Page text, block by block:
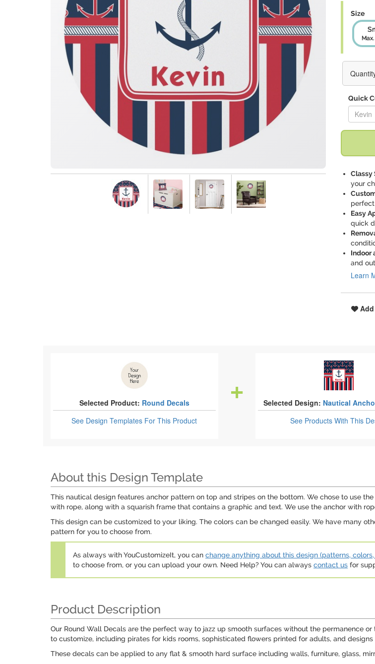
Size
Quick
Classy
your
perfect
Easy
quick
Indoor
and
Learn
Selected Product: Round Decals
See Design Templates For This Product
Selected Design: Nautical
See ProductsWith This
About this Design Template
This nautical design features anchor pattern on top and stripes on the bottom. We chose to use
with rope, along with a squarish frame that contains a graphic and text. We use the anchor with
This design can be customized to your liking. The colors can be changed easily. We have many
pattern for you to choose from.
As always with YouCustomizeIt, you can change anything about this design (patterns,
to choose from, or you can upload your own. Need Help? You can always contact us for
Product Description
Our Round Wall Decals are the perfect way to jazz up smooth surfaces without the permanence
to customize, including pirates for kids rooms, sophisticated flowers printed for adults, and
These decals can be applied to any flat & smooth hard surface including walls, furniture, glass,